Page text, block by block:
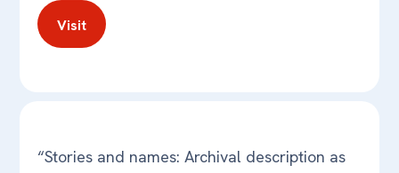
Visit
“Stories and names: Archival description as